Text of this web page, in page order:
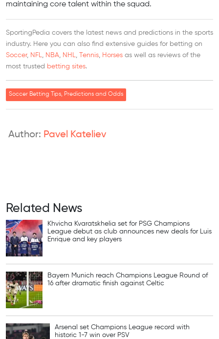
maintaining core talent within the squad.
SportingPedia covers the latest news and predictions in the sports
industry. Here you can also find extensive guides for betting on
Soccer, NFL, NBA, NHL, Tennis, Horses as well as reviews of the
most trusted betting sites.
Soccer Betting Tips, Predictions and Odds
Author: Pavel Kateliev
Related News
Khvicha Kvaratskhelia set for PSG Champions
League debut as club announces new deals for Luis
Enrique and key players
Bayern Munich reach Champions League Round of
16 after dramatic finish against Celtic
Arsenal set Champions League record with
historic 1-7 win over PSV